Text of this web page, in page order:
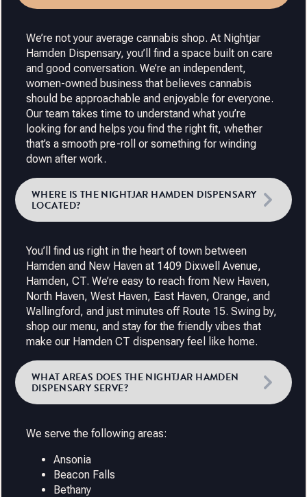
We’re not your average cannabis shop. At Nightjar
Hamden Dispensary, you’ll find a space built on care
and good conversation. We’re an independent,
women-owned business that believes cannabis
should be approachable and enjoyable for everyone.
Our team takes time to understand what you’re
looking for and helps you find the right fit, whether
that’s a smooth pre-roll or something for winding
down after work.
WHERE IS THE NIGHTJAR HAMDEN DISPENSARY
LOCATED?
You’ll find us right in the heart of town between
Hamden and New Haven at 1409 Dixwell Avenue,
Hamden, CT. We’re easy to reach from New Haven,
North Haven, West Haven, East Haven, Orange, and
Wallingford, and just minutes off Route 15. Swing by,
shop our menu, and stay for the friendly vibes that
make our Hamden CT dispensary feel like home.
WHAT AREAS DOES THE NIGHTJAR HAMDEN
DISPENSARY SERVE?
We serve the following areas:
Ansonia
Beacon Falls
Bethany